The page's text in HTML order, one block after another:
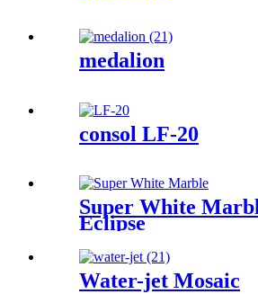
medalion
consol LF-20
Super White
Eclipse
Water-jet Mosaic